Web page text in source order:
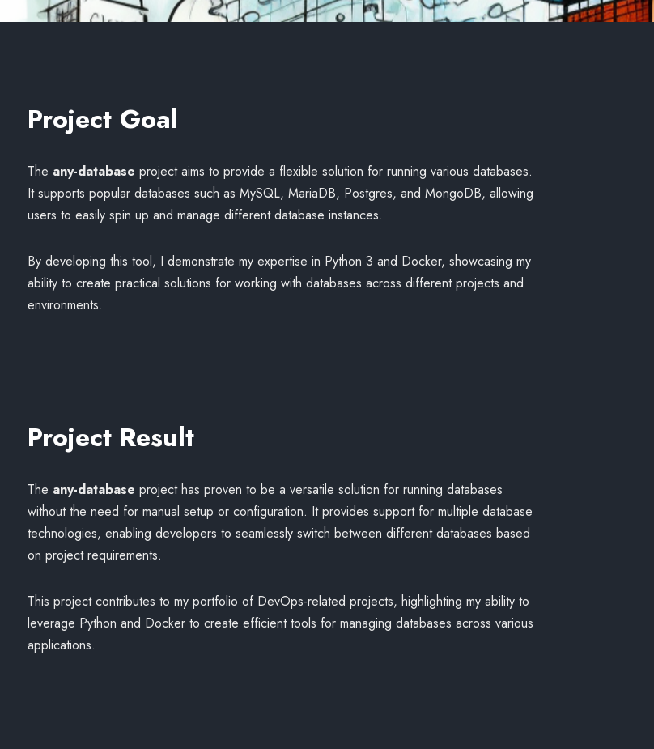
Project Goal
The any-database project aims to provide a flexible solution for running various databases.
It supports popular databases such as MySQL, MariaDB, Postgres, and MongoDB, allowing
users to easily spin up and manage different database instances.
By developing this tool, I demonstrate my expertise in Python 3 and Docker, showcasing my
ability to create practical solutions for working with databases across different projects and
environments.
Project Result
The any-database project has proven to be a versatile solution for running databases
without the need for manual setup or configuration. It provides support for multiple database
technologies, enabling developers to seamlessly switch between different databases based
on project requirements.
This project contributes to my portfolio of DevOps-related projects, highlighting my ability to
leverage Python and Docker to create efficient tools for managing databases across various
applications.